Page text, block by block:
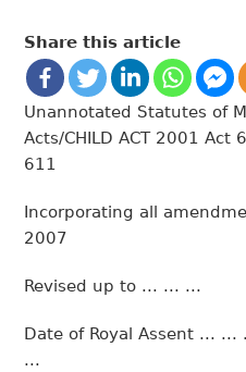
Share this article
Unannotated Statutes of
Acts/CHILD ACT 2001 Act
611
Incorporating all
2007
Revised up to ... ... ...
Date of Royal Assent ... ...
...